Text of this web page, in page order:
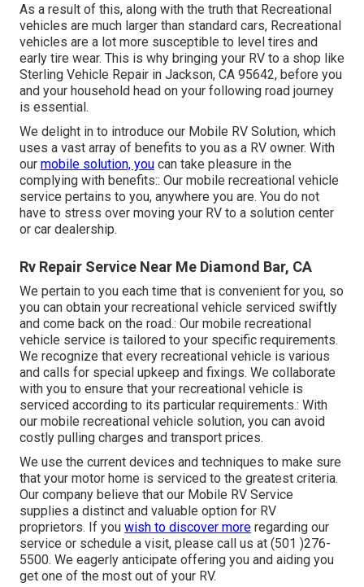
As a result of this, along with the truth that Recreational
vehicles are much larger than standard cars, Recreational
vehicles are a lot more susceptible to level tires and
early tire wear. This is why bringing your RV to a shop like
Sterling Vehicle Repair in Jackson, CA 95642, before you
and your household head on your following road journey
is essential.
We delight in to introduce our Mobile RV Solution, which
uses a vast array of benefits to you as a RV owner. With
our mobile solution, you can take pleasure in the
complying with benefits:: Our mobile recreational vehicle
service pertains to you, anywhere you are. You do not
have to stress over moving your RV to a solution center
or car dealership.
Rv Repair Service Near Me Diamond Bar, CA
We pertain to you each time that is convenient for you, so
you can obtain your recreational vehicle serviced swiftly
and come back on the road.: Our mobile recreational
vehicle service is tailored to your specific requirements.
We recognize that every recreational vehicle is various
and calls for special upkeep and fixings. We collaborate
with you to ensure that your recreational vehicle is
serviced according to its particular requirements.: With
our mobile recreational vehicle solution, you can avoid
costly pulling charges and transport prices.
We use the current devices and techniques to make sure
that your motor home is serviced to the greatest criteria.
Our company believe that our Mobile RV Service
supplies a distinct and valuable option for RV
proprietors. If you wish to discover more regarding our
service or schedule a visit, please call us at (501 )276-
5500. We eagerly anticipate offering you and aiding you
get one of the most out of your RV.